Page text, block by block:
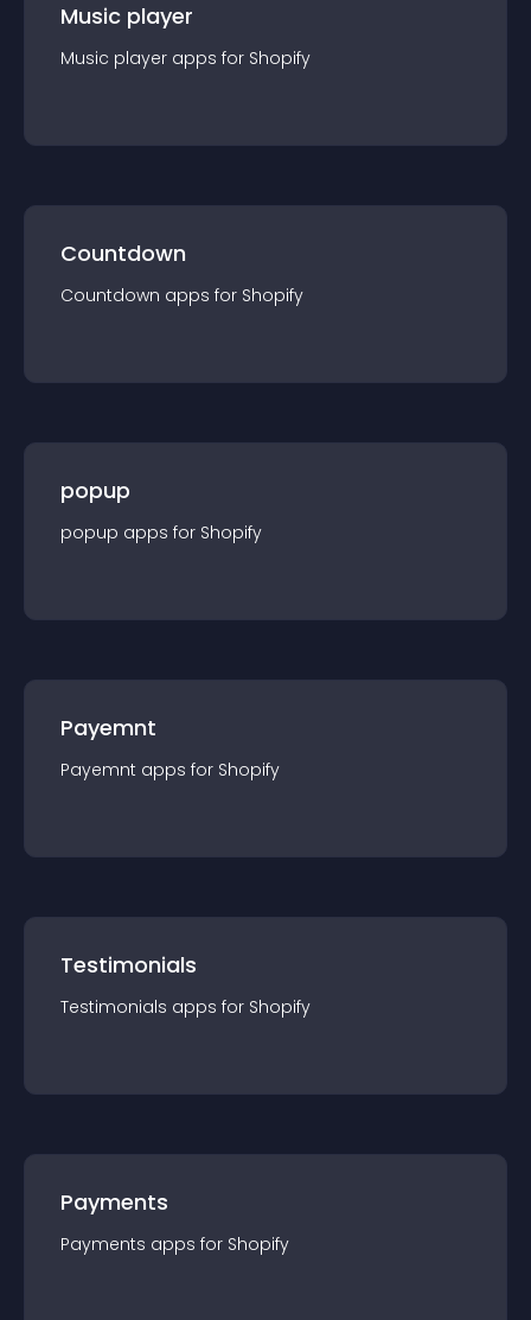
Music player
Music player apps for Shopify
Countdown
Countdown apps for Shopify
popup
popup apps for Shopify
Payemnt
Payemnt apps for Shopify
Testimonials
Testimonials apps for Shopify
Payments
Payments apps for Shopify